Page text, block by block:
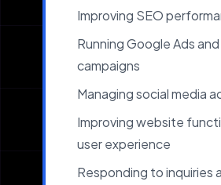
Improving SEO
Running Google Ads
campaigns
Managing social media
Improving website
user experience
Responding to inquiries